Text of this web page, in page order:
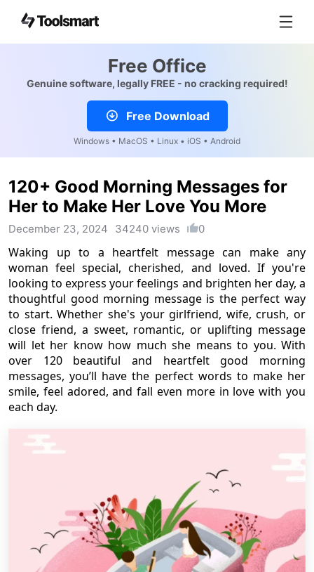
Free Office
Genuine software, legally FREE - no cracking required!
Free Download
Windows • MacOS • Linux • iOS • Android
120+ Good Morning Messages for
Her to Make Her Love You More
December 23, 2024 34240 views 0
Waking up to a heartfelt message can make any
woman feel special, cherished, and loved. If you're
looking to express your feelings and brighten her day, a
thoughtful good morning message is the perfect way
to start. Whether she's your girlfriend, wife, crush, or
close friend, a sweet, romantic, or uplifting message
will let her know how much she means to you. With
over 120 beautiful and heartfelt good morning
messages, you’ll have the perfect words to make her
smile, feel adored, and fall even more in love with you
each day.